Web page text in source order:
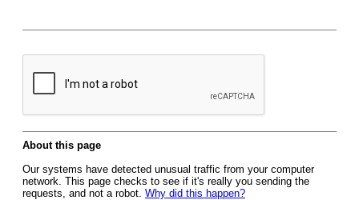
About this page
Our systems have detected unusual traffic from your computer
network. This page checks to see if it's really you sending the
requests, and not a robot. Why did this happen?